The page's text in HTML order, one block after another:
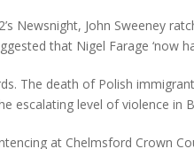
Newsnight, John Sweeney
that Nigel Farage ‘now
The death of Polish
escalating level of violence in
at Chelmsford Crown